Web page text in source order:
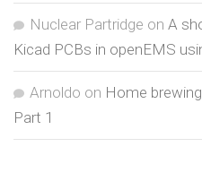
Nuclear Partridge on A
Kicad PCBs in openEMS
Arnoldo on Home
Part 1